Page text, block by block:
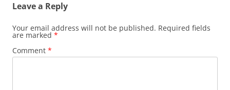
Leave a Reply
Your email address will not be published. Required fields
are marked *
Comment *